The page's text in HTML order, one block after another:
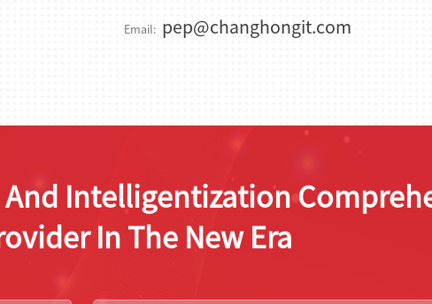
Email: pep@changhongit.com
Intelligentization
In The New Era